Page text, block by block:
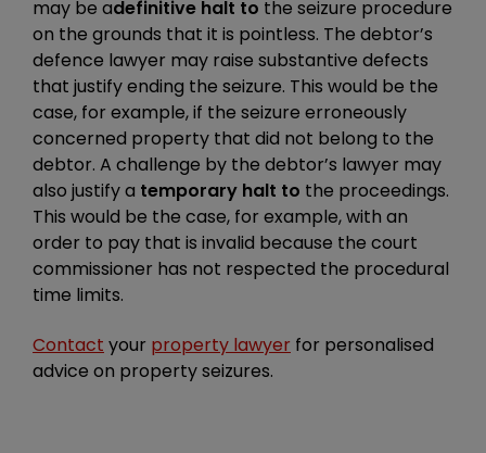
may be adefinitive halt to the seizure procedure
on the grounds that it is pointless. The debtor’s
defence lawyer may raise substantive defects
that justify ending the seizure. This would be the
case, for example, if the seizure erroneously
concerned property that did not belong to the
debtor. A challenge by the debtor’s lawyer may
also justify a temporary halt to the proceedings.
This would be the case, for example, with an
order to pay that is invalid because the court
commissioner has not respected the procedural
time limits.
Contact your property lawyer for personalised
advice on property seizures.